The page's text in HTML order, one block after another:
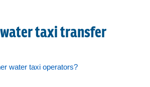
taxi transfer
water taxi operators?